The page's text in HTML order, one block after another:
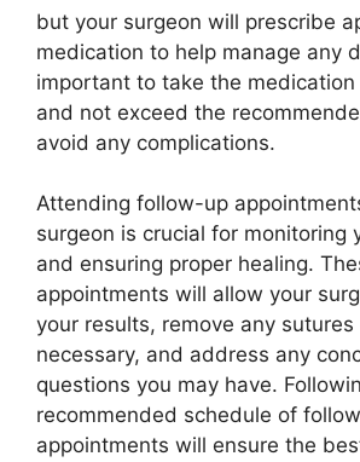
but your surgeon will prescribe
medication to help manage any
important to take the
and not exceed the
avoid any complications.
Attending follow-up
surgeon is crucial for monitoring
and ensuring proper healing.
appointments will allow your
your results, remove any
necessary, and address any
questions you may have.
recommended schedule of
appointments will ensure the